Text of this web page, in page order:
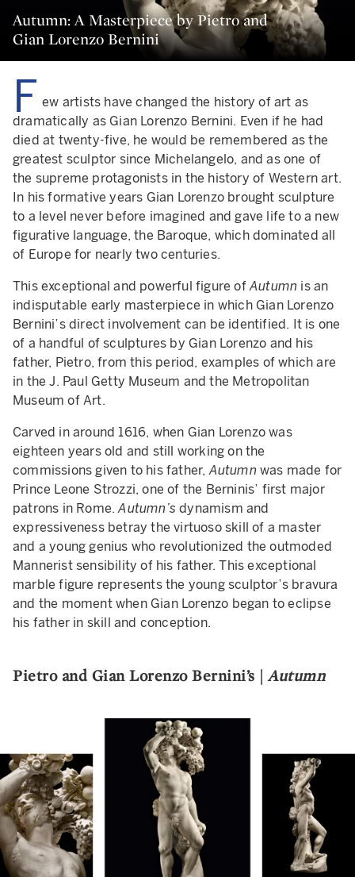
Autumn: A Masterpiece by Pietro and
Gian Lorenzo Bernini
F ew artists have changed the history of art as
dramatically as Gian Lorenzo Bernini. Even if he had
died at twenty-five, he would be remembered as the
greatest sculptor since Michelangelo, and as one of
the supreme protagonists in the history of Western art.
In his formative years Gian Lorenzo brought sculpture
to a level never before imagined and gave life to a new
figurative language, the Baroque, which dominated all
of Europe for nearly two centuries.
This exceptional and powerful figure ofAutumn is an
indisputable early masterpiece in which Gian Lorenzo
Bernini’s direct involvement can be identified. It is one
of a handful of sculptures by Gian Lorenzo and his
father, Pietro, from this period, examples of which are
in the J. Paul Getty Museum and the Metropolitan
Museum of Art.
Carved in around 1616, when Gian Lorenzo was
eighteen years old and still working on the
commissions given to his father,Autumnwas made for
Prince Leone Strozzi, one of the Berninis’ first major
patrons in Rome.Autumn’sdynamism and
expressiveness betray the virtuoso skill of a master
and a young genius who revolutionized the outmoded
Mannerist sensibility of his father. This exceptional
marble figure represents the young sculptor’s bravura
and the moment when Gian Lorenzo began to eclipse
his father in skill and conception.
Pietro and Gian Lorenzo Bernini’s |Autumn